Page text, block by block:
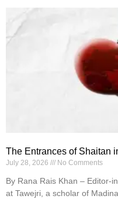
The Entrances of Shaitan
July 28, 2026 No Comments
By Rana Rais Khan – Editor-
at Tawejri, a scholar of